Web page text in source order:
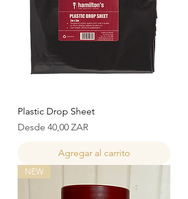
Plastic Drop Sheet
Desde 40,00 ZAR
Precio de oferta
Agregar al carrito
NEW